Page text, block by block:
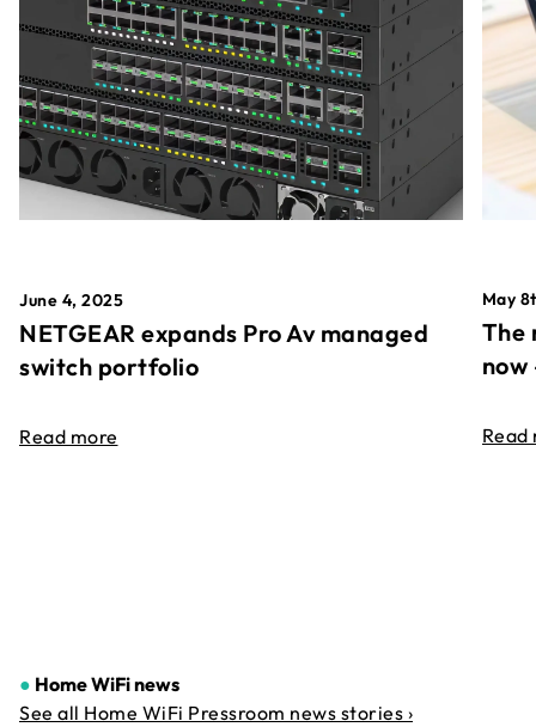
June 4, 2025
NETGEAR expands Pro Av managed
switch portfolio
Read more
May
The
Read
● Home WiFi news
See all Home WiFi Pressroom news stories ›